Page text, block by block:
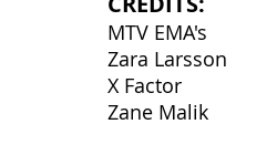
MTV EMA's
Zara Larsson
X Factor
Zane Malik